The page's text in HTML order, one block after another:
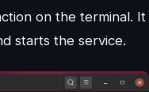
on the terminal. It
starts the service.